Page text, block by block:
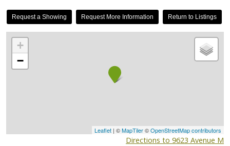
Request a Showing Request More Information Return to Listings
+
−
Leaflet | ©MapTiler©OpenStreetMap contributors
Directions to 9623 Avenue M